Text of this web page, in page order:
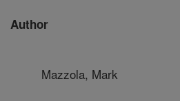
Author
Mazzola, Mark